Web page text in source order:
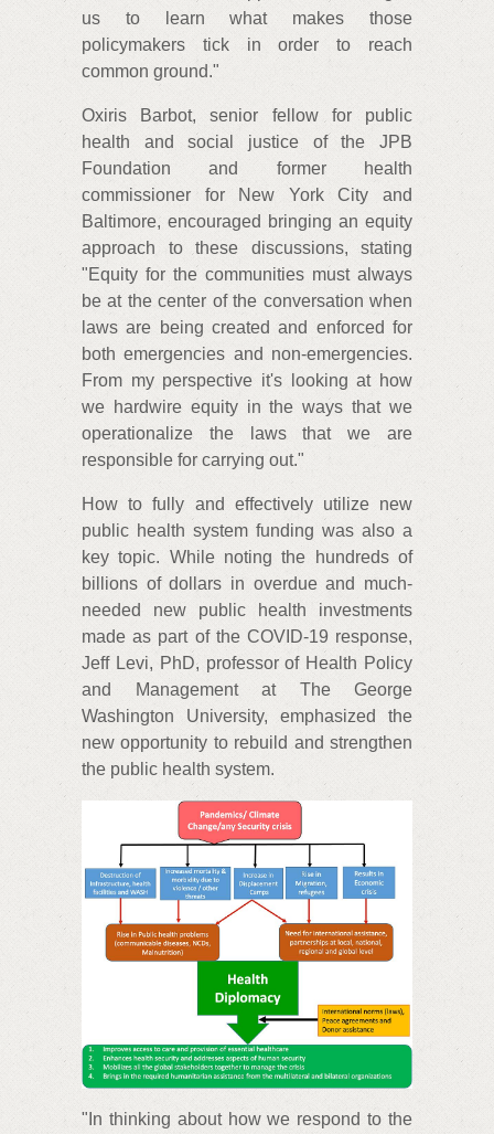
us to learn what makes those
policymakers tick in order to reach
common ground."
Oxiris Barbot, senior fellow for public
health and social justice of the JPB
Foundation and former health
commissioner for New York City and
Baltimore, encouraged bringing an equity
approach to these discussions, stating
"Equity for the communities must always
be at the center of the conversation when
laws are being created and enforced for
both emergencies and non-emergencies.
From my perspective it's looking at how
we hardwire equity in the ways that we
operationalize the laws that we are
responsible for carrying out."
How to fully and effectively utilize new
public health system funding was also a
key topic. While noting the hundreds of
billions of dollars in overdue and much-
needed new public health investments
made as part of the COVID-19 response,
Jeff Levi, PhD, professor of Health Policy
and Management at The George
Washington University, emphasized the
new opportunity to rebuild and strengthen
the public health system.
"In thinking about how we respond to the